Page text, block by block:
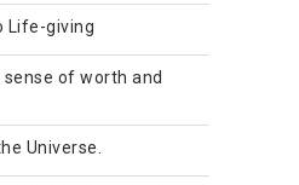
Life-giving
sense of worth and
Universe.